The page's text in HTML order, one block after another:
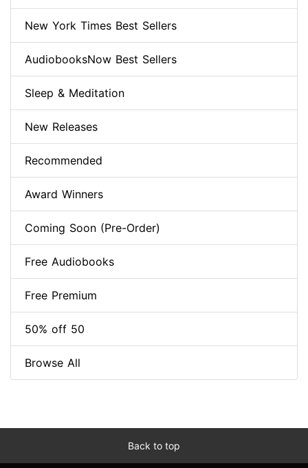
New York Times Best Sellers
AudiobooksNow Best Sellers
Sleep & Meditation
New Releases
Recommended
Award Winners
Coming Soon (Pre-Order)
Free Audiobooks
Free Premium
50% off 50
Browse All
Back to top